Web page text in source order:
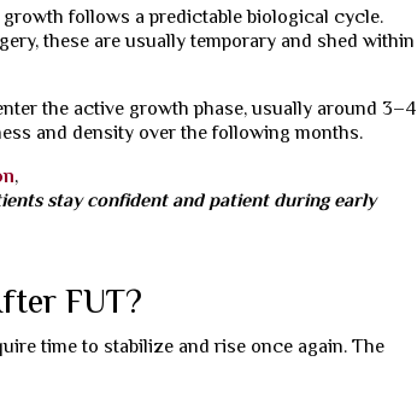
follows a predictable biological cycle.
these are usually temporary and shed within
the active growth phase, usually around 3–4
and density over the following months.
,
stay confident and patient during early
FUT?
time to stabilize and rise once again. The